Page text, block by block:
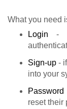
What you need
Login -
Sign-up -
into your
Password
reset their